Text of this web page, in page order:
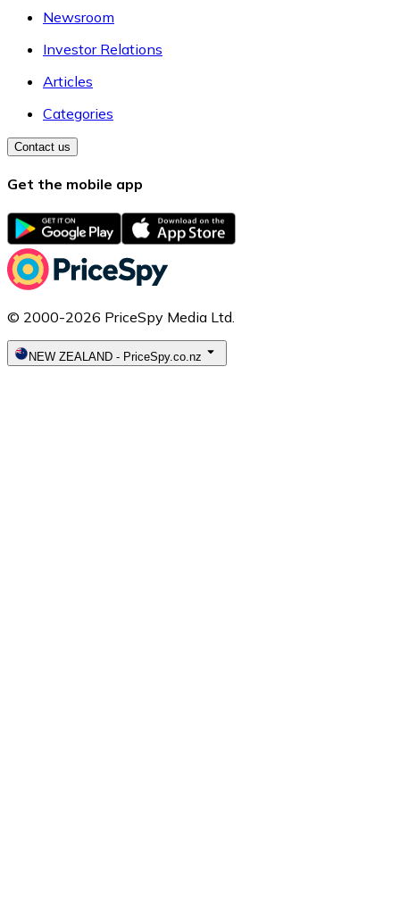
Newsroom
Investor Relations
Articles
Categories
Contact us
Get the mobile app
© 2000-2026 PriceSpy Media Ltd.
NEW ZEALAND - PriceSpy.co.nz